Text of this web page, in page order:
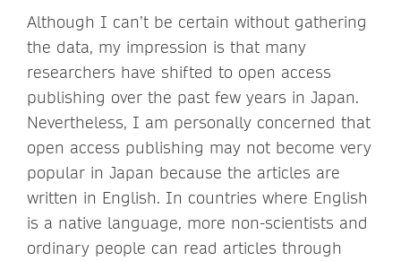
Although I can’t be certain without gathering
the data, my impression is that many
researchers have shifted to open access
publishing over the past few years in Japan.
Nevertheless, I am personally concerned that
open access publishing may not become very
popular in Japan because the articles are
written in English. In countries where English
is a native language, more non-scientists and
ordinary people can read articles through